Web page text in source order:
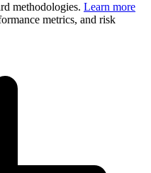
methodologies. Learn more
metrics, and risk